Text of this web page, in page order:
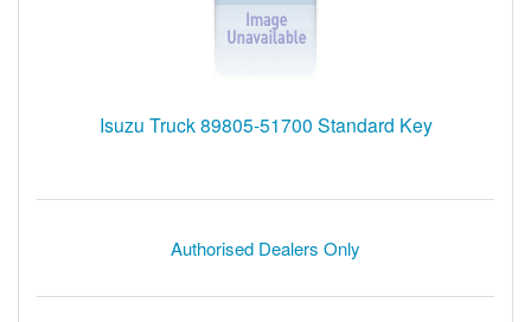
Isuzu Truck 89805-51700 Standard Key
Authorised Dealers Only